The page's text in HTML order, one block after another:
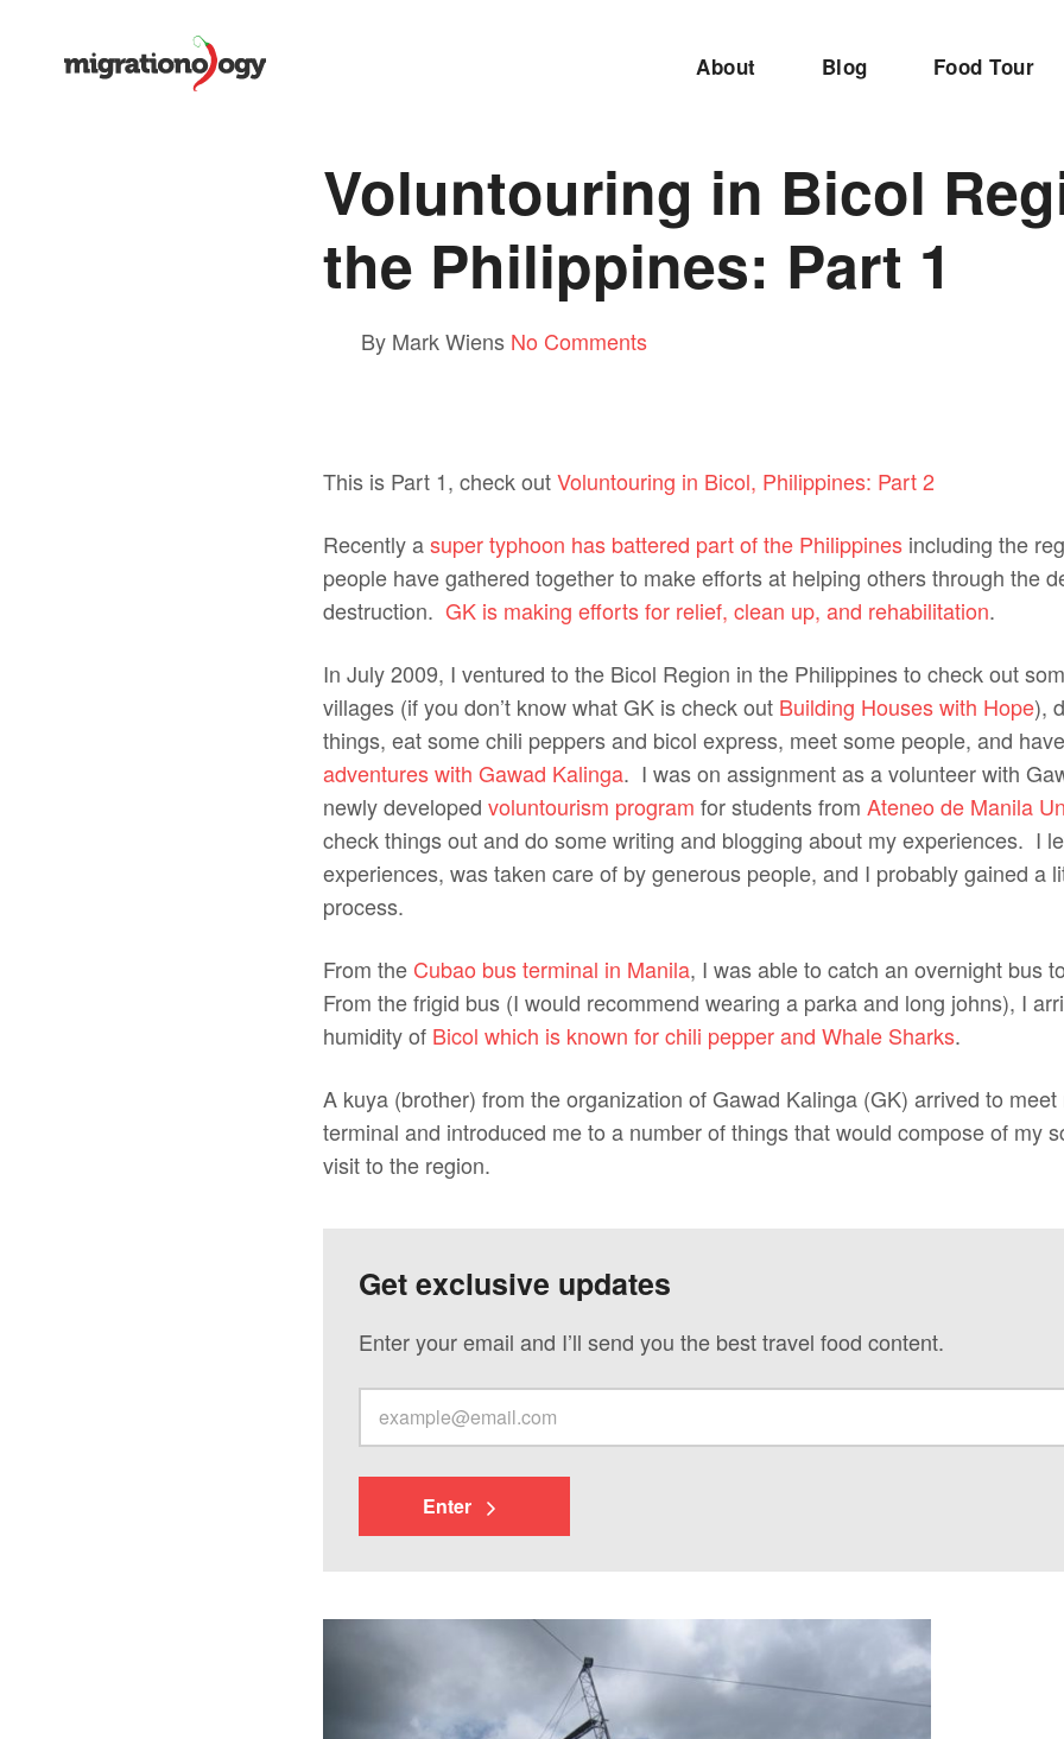
About Blog Food Tour
Voluntouring in Bicol
the Philippines: Part 1
By Mark Wiens No Comments
This is Part 1, check outVoluntouring in Bicol, Philippines: Part 2
Recently asuper typhoon has battered part of the Philippines including the
people have gathered together to make efforts at helping others through the
destruction. GK is making efforts for relief, clean up, and rehabilitation.
In July 2009, I ventured to the Bicol Region in the Philippines to check out
villages (if you don’t know what GK is check out Building Houses with Hope),
things, eat some chili peppers and bicol express, meet some people, and
adventures with Gawad Kalinga. I was on assignment as a volunteer with
newly developed voluntourism program for students from Ateneo de Manila
check things out and do some writing and blogging about my experiences. I
experiences, was taken care of by generous people, and I probably gained a
process.
From the Cubao bus terminal in Manila, I was able to catch an overnight bus to
From the frigid bus (I would recommend wearing a parka and long johns), I
humidity of Bicol which is known for chili pepper and Whale Sharks.
A kuya (brother) from the organization of Gawad Kalinga (GK) arrived to
terminal and introduced me to a number of things that would compose of my
visit to the region.
Get exclusive updates
Enter your email and I’ll send you the best travel food content.
Enter